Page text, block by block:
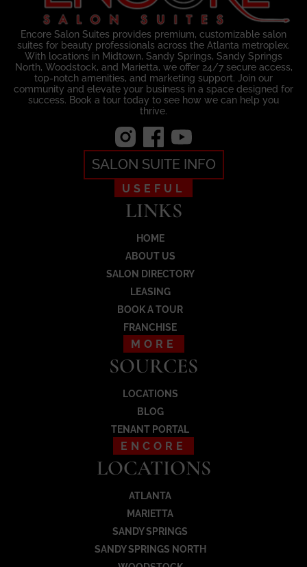
Encore Salon Suites provides premium, customizable salon
suites for beauty professionals across the Atlanta metroplex.
With locations in Midtown, Sandy Springs, Sandy Springs
North, Woodstock, and Marietta, we offer 24/7 secure access,
top-notch amenities, and marketing support. Join our
community and elevate your business in a space designed for
success. Book a tour today to see how we can help you
thrive.
SALON SUITE INFO
USEFUL
LINKS
HOME
ABOUT US
SALON DIRECTORY
LEASING
BOOK A TOUR
FRANCHISE
MORE
SOURCES
LOCATIONS
BLOG
TENANT PORTAL
ENCORE
LOCATIONS
ATLANTA
MARIETTA
SANDY SPRINGS
SANDY SPRINGS NORTH